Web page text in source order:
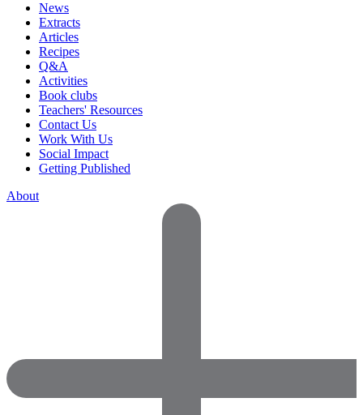
News
Extracts
Articles
Recipes
Q&A
Activities
Book clubs
Teachers' Resources
Contact Us
Work With Us
Social Impact
Getting Published
About